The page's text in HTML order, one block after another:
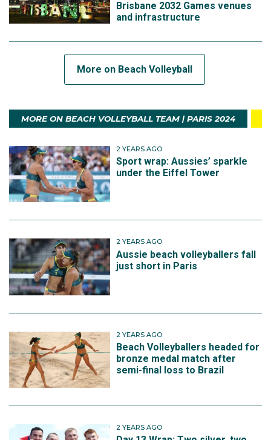
Brisbane 2032 Games venues
and infrastructure
More on Beach Volleyball
MORE ON BEACH VOLLEYBALL TEAM | PARIS 2024
2 YEARS AGO
Sport wrap: Aussies’ sparkle
under the Eiffel Tower
2 YEARS AGO
Aussie beach volleyballers fall
just short in Paris
2 YEARS AGO
Beach Volleyballers headed for
bronze medal match after
semi-final loss to Brazil
2 YEARS AGO